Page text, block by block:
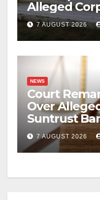
Alleged
Casket
7 AUGUST 2026
NEWS
Court
Over
Suntrust
7 AUGUST 2026